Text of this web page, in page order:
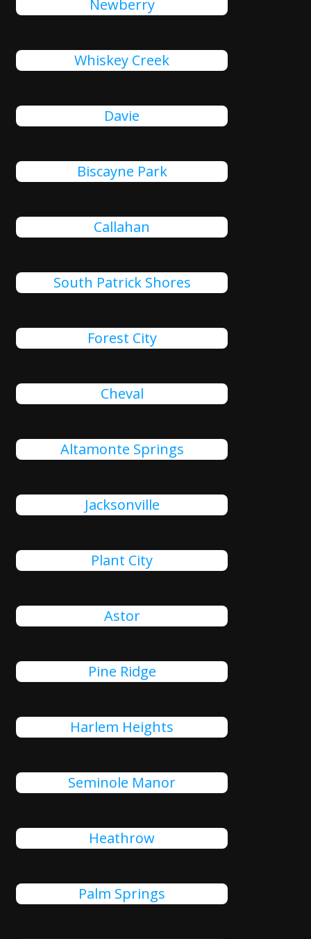
Newberry
Whiskey Creek
Davie
Biscayne Park
Callahan
South Patrick Shores
Forest City
Cheval
Altamonte Springs
Jacksonville
Plant City
Astor
Pine Ridge
Harlem Heights
Seminole Manor
Heathrow
Palm Springs